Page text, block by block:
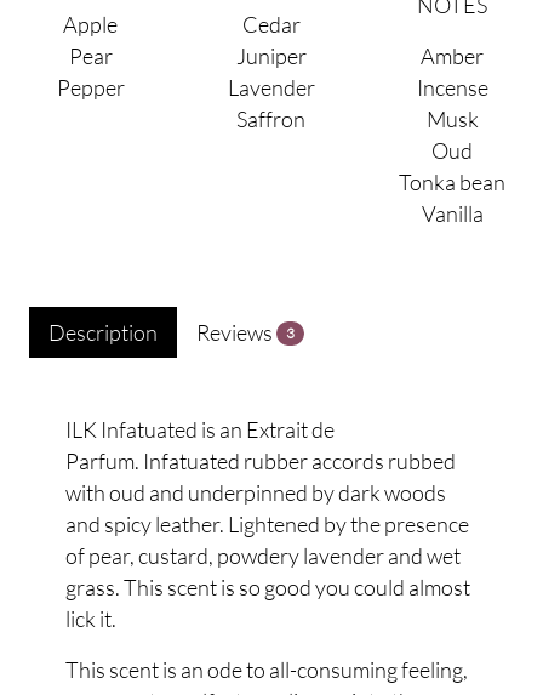
Apple
Pear
Pepper
Cedar
Juniper
Lavender
Saffron
Amber
Incense
Musk
Oud
Tonka bean
Vanilla
Description Reviews 3
ILK Infatuated is an Extrait de
Parfum. Infatuated rubber accords rubbed
with oud and underpinned by dark woods
and spicy leather. Lightened by the presence
of pear, custard, powdery lavender and wet
grass. This scent is so good you could almost
lick it.
This scent is an ode to all-consuming feeling,